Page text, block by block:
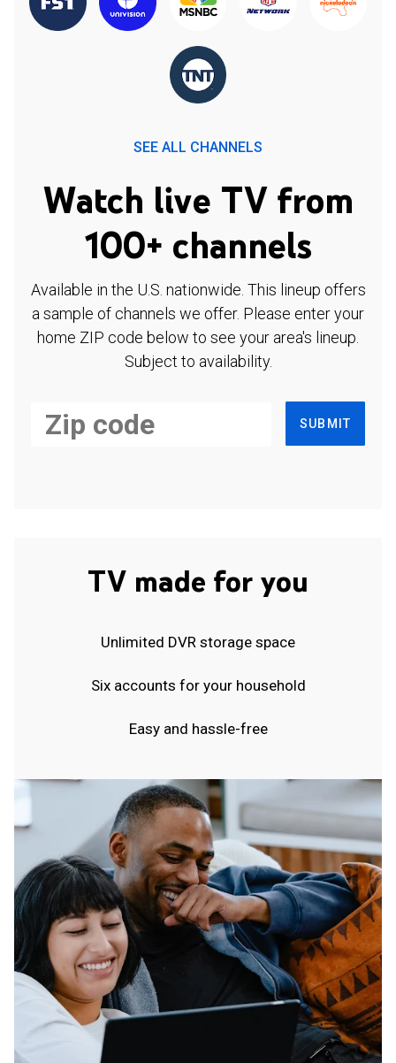
SEE ALL CHANNELS
Watch live TV from
100+ channels
Available in the U.S. nationwide. This lineup offers
a sample of channels we offer. Please enter your
home ZIP code below to see your area's lineup.
Subject to availability.
SUBMIT
TV made for you
Unlimited DVR storage space
Six accounts for your household
Easy and hassle-free